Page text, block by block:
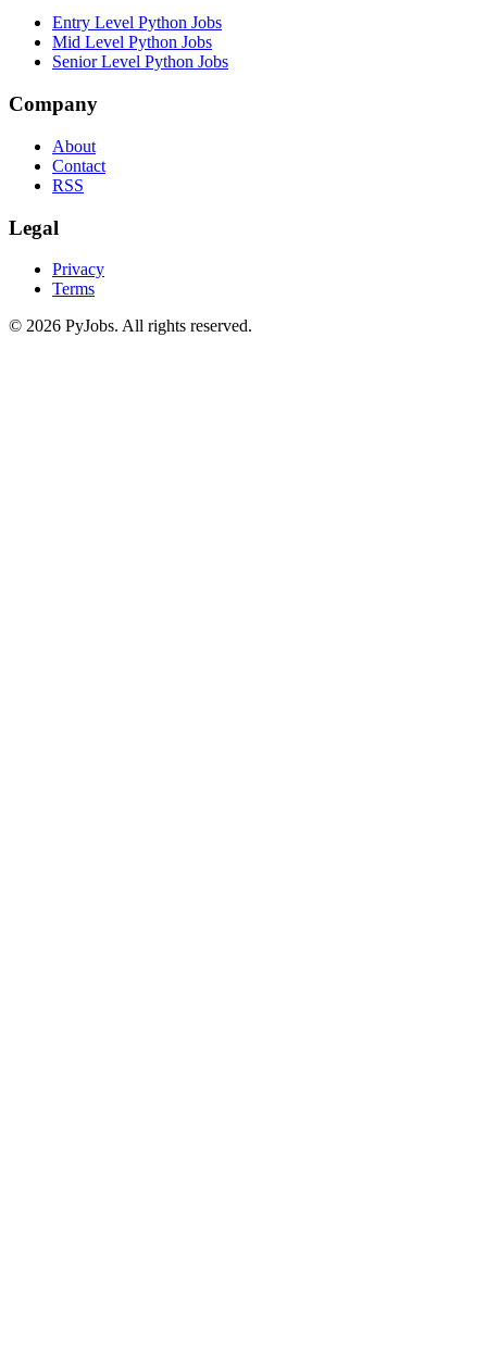
Entry Level Python Jobs
Mid Level Python Jobs
Senior Level Python Jobs
Company
About
Contact
RSS
Legal
Privacy
Terms
© 2026 PyJobs. All rights reserved.